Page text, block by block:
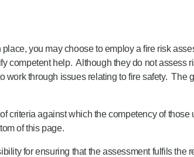
you may choose to employ a fire risk
competent help. Although they do not assess
through issues relating to fire safety.
against which the competency of
of this page.
for ensuring that the assessment fulfils